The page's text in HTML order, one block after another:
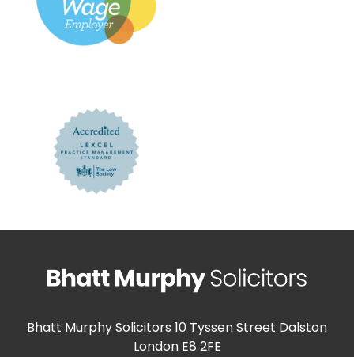
Bhatt Murphy Solicitors 10 Tyssen Street Dalston
London E8 2FE